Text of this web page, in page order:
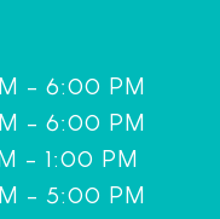
- 6:00 PM
- 6:00 PM
- 1:00 PM
- 5:00 PM